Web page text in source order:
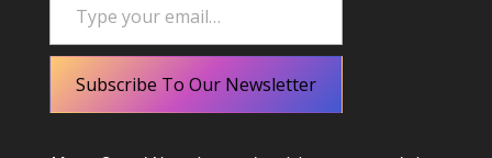
Subscribe To Our Newsletter